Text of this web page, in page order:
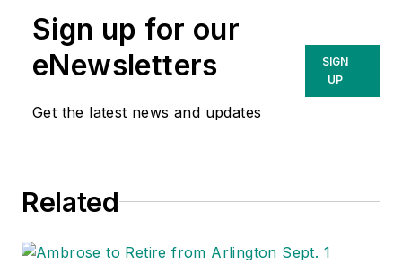
Sign up for our
eNewsletters
Get the latest news and updates
SIGN
UP
Related